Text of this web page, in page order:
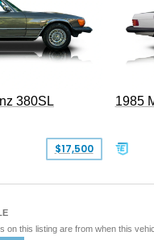
380SL
$17,500
1985
on this listing are from when this